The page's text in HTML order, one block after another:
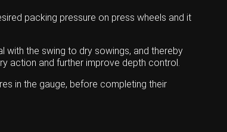
packing pressure on press wheels and it
with the swing to dry sowings, and thereby
action and further improve depth control.
in the gauge, before completing their